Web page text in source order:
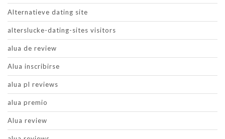
Alternatieve dating site
alterslucke-dating-sites visitors
alua de review
Alua inscribirse
alua pl reviews
alua premio
Alua review